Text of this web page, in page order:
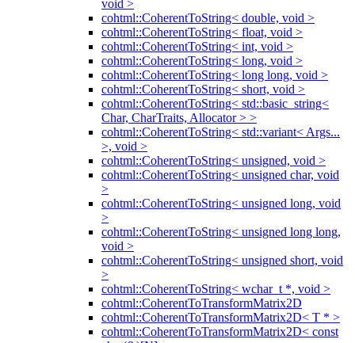
void >
cohtml::CoherentToString< double, void >
cohtml::CoherentToString< float, void >
cohtml::CoherentToString< int, void >
cohtml::CoherentToString< long, void >
cohtml::CoherentToString< long long, void >
cohtml::CoherentToString< short, void >
cohtml::CoherentToString< std::basic_string<
Char, CharTraits, Allocator > >
cohtml::CoherentToString< std::variant< Args...
>, void >
cohtml::CoherentToString< unsigned, void >
cohtml::CoherentToString< unsigned char, void
>
cohtml::CoherentToString< unsigned long, void
>
cohtml::CoherentToString< unsigned long long,
void >
cohtml::CoherentToString< unsigned short, void
>
cohtml::CoherentToString< wchar_t *, void >
cohtml::CoherentToTransformMatrix2D
cohtml::CoherentToTransformMatrix2D< T * >
cohtml::CoherentToTransformMatrix2D< const